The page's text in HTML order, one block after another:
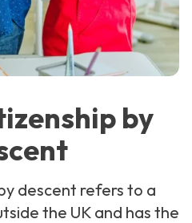
by
descent refers to a
the UK and has the